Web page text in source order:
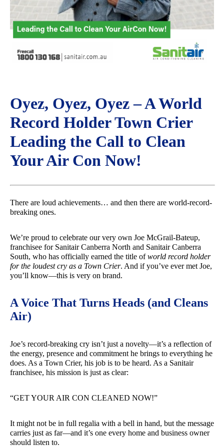
Oyez, Oyez, Oyez – A World
Record Holder Town Crier
Leading the Call to Clean
Your Air Con Now!
There are loud achievements… and then there are world-record-
breaking ones.
We’re proud to celebrate our very own Joe McGrail-Bateup,
franchisee for Sanitair Canberra North and Sanitair Canberra
South, who has officially earned the title ofworld record holder
for the loudest cry as a Town Crier. And if you’ve ever met Joe,
you’ll know—this is very on brand.
A Voice That Turns Heads (and Cleans
Air)
Joe’s record-breaking cry isn’t just a novelty—it’s a reflection of
the energy, presence and commitment he brings to everything he
does. As a Town Crier, his job is to be heard. As a Sanitair
franchisee, his mission is just as clear:
“GET YOUR AIR CON CLEANED NOW!”
It might not be in full regalia with a bell in hand, but the message
carries just as far—and it’s one every home and business owner
should listen to.